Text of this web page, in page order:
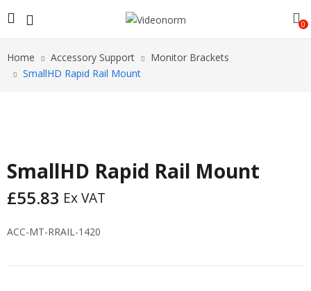
0
Home Accessory Support
Monitor Brackets
SmallHD Rapid Rail Mount
SmallHD Rapid Rail Mount
£55.83 Ex VAT
ACC-MT-RRAIL-1420